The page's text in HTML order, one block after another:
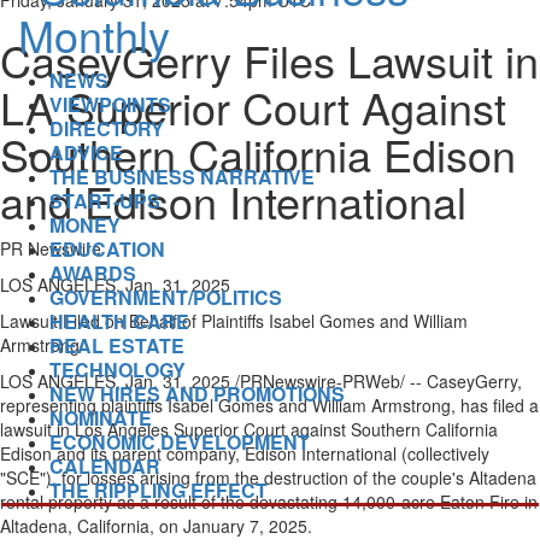
CaseyGerry Files Lawsuit in
LA Superior Court Against
Southern California Edison
and Edison International
PR Newswire
LOS ANGELES, Jan. 31, 2025
Lawsuit Filed on Behalf of Plaintiffs Isabel Gomes and William
Armstrong
LOS ANGELES,Jan. 31, 2025/PRNewswire-PRWeb/ -- CaseyGerry,
representing plaintiffsIsabel GomesandWilliam Armstrong, has filed a
lawsuit in Los Angeles Superior Court against Southern California
Edison and its parent company, Edison International (collectively
"SCE"), for losses arising from the destruction of the couple's Altadena
rental property as a result of the devastating 14,000-acreEaton Firein
Altadena, California, on January 7, 2025.
NEWS
VIEWPOINTS
DIRECTORY
ADVICE
THE BUSINESS NARRATIVE
START-UPS
MONEY
EDUCATION
AWARDS
GOVERNMENT/POLITICS
HEALTH CARE
REAL ESTATE
TECHNOLOGY
NEW HIRES AND PROMOTIONS
NOMINATE
ECONOMIC DEVELOPMENT
CALENDAR
THE RIPPLING EFFECT